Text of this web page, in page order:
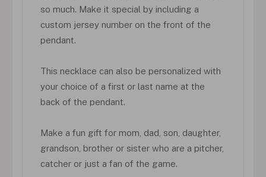
so much. Make it special by including a
custom jersey number on the front of the
pendant.
This necklace can also be personalized with
your choice of a first or last name at the
back of the pendant.
Make a fun gift for mom, dad, son, daughter,
grandson, brother or sister who are a pitcher,
catcher or just a fan of the game.